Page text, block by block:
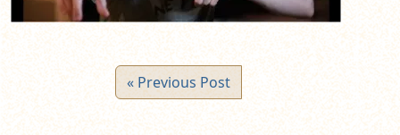
« Previous Post